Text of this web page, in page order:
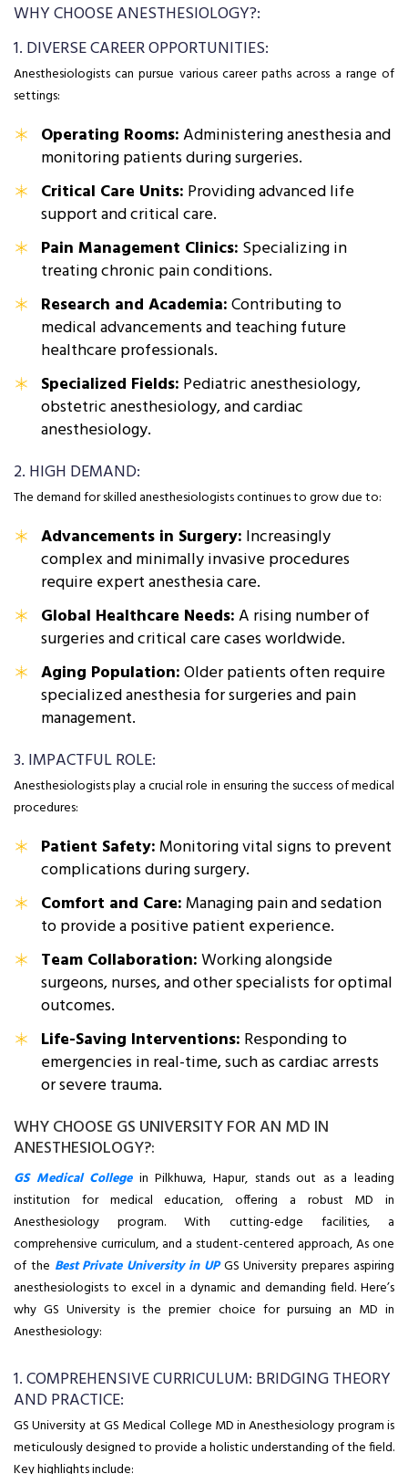
WHY CHOOSE ANESTHESIOLOGY?:
1. DIVERSE CAREER OPPORTUNITIES:
Anesthesiologists can pursue various career paths across a range of
settings:
Operating Rooms:Administering anesthesia and
monitoring patients during surgeries.
Critical Care Units: Providing advanced life
support and critical care.
Pain Management Clinics: Specializing in
treating chronic pain conditions.
Research and Academia:Contributing to
medical advancements and teaching future
healthcare professionals.
Specialized Fields: Pediatric anesthesiology,
obstetric anesthesiology, and cardiac
anesthesiology.
2. HIGH DEMAND:
The demand for skilled anesthesiologists continues to grow due to:
Advancements in Surgery: Increasingly
complex and minimally invasive procedures
require expert anesthesia care.
Global Healthcare Needs:A rising number of
surgeries and critical care cases worldwide.
Aging Population:Older patients often require
specialized anesthesia for surgeries and pain
management.
3. IMPACTFUL ROLE:
Anesthesiologists play a crucial role in ensuring the success of medical
procedures:
Patient Safety:Monitoring vital signs to prevent
complications during surgery.
Comfort and Care:Managing pain and sedation
to provide a positive patient experience.
Team Collaboration:Working alongside
surgeons, nurses, and other specialists for optimal
outcomes.
Life-Saving Interventions: Responding to
emergencies in real-time, such as cardiac arrests
or severe trauma.
WHY CHOOSE GS UNIVERSITY FOR AN MD IN
ANESTHESIOLOGY?:
GS Medical Collegein Pilkhuwa, Hapur, stands out as a leading
institution for medical education, offering a robust MD in
Anesthesiology program. With cutting-edge facilities, a
comprehensive curriculum, and a student-centered approach, As one
of the Best Private University in UPGS University prepares aspiring
anesthesiologists to excel in a dynamic and demanding field. Here’s
why GS University is the premier choice for pursuing an MD in
Anesthesiology:
1. COMPREHENSIVE CURRICULUM: BRIDGING THEORY
AND PRACTICE:
GS University at GS Medical College MD in Anesthesiology program is
meticulously designed to provide a holistic understanding of the field.